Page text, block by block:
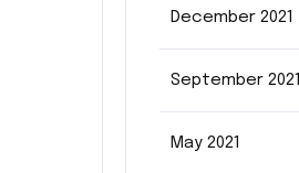
December 2021
September 2021
May 2021